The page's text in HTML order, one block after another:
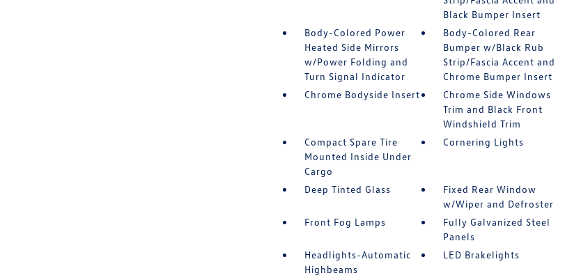
Black Bumper Insert
Body-Colored Power
Heated Side Mirrors
w/Power Folding and
Turn Signal Indicator
Body-Colored Rear
Bumper w/Black Rub
Strip/Fascia Accent and
Chrome Bumper Insert
Chrome Bodyside Insert
Chrome Side Windows
Trim and Black Front
Windshield Trim
Compact Spare Tire
Mounted Inside Under
Cargo
Cornering Lights
Deep Tinted Glass
Fixed Rear Window
w/Wiper and Defroster
Front Fog Lamps
Fully Galvanized Steel
Panels
Headlights-Automatic
Highbeams
LED Brakelights